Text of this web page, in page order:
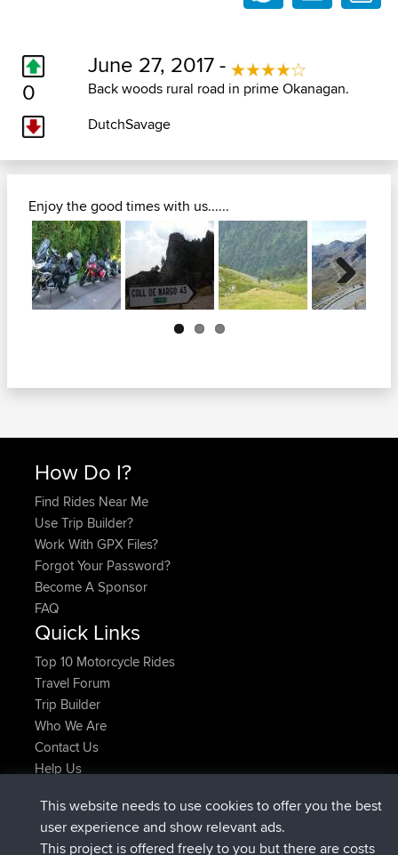
0
June 27, 2017 -
Back woods rural road in prime Okanagan.
DutchSavage
Enjoy the good times with us......
Next
How Do I?
Find Rides Near Me
Use Trip Builder?
Work With GPX Files?
Forgot Your Password?
Become A Sponsor
FAQ
Quick Links
Top 10 Motorcycle Rides
Travel Forum
Trip Builder
Who We Are
Contact Us
Help Us
Domwomadded tripHolt to HomeNow
Domwomadded tripHome to Holt6 min ago
This website needs to use cookies to offer you the best
user experience and show relevant ads.
This project is offered freely to you but there are costs